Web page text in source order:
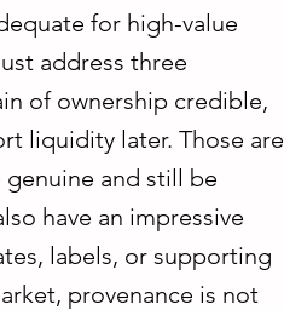
for high-value
address three
of ownership credible,
liquidity later. Those are
and still be
have an impressive
labels, or supporting
provenance is not